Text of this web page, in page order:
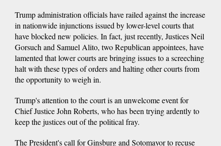
Trump administration officials have railed against the increase
in nationwide injunctions issued by lower-level courts that
have blocked new policies. In fact, just recently, Justices Neil
Gorsuch and Samuel Alito, two Republican appointees, have
lamented that lower courts are bringing issues to a screeching
halt with these types of orders and halting other courts from
the opportunity to weigh in.
Trump's attention to the court is an unwelcome event for
Chief Justice John Roberts, who has been trying ardently to
keep the justices out of the political fray.
The President's call for Ginsburg and Sotomayor to recuse